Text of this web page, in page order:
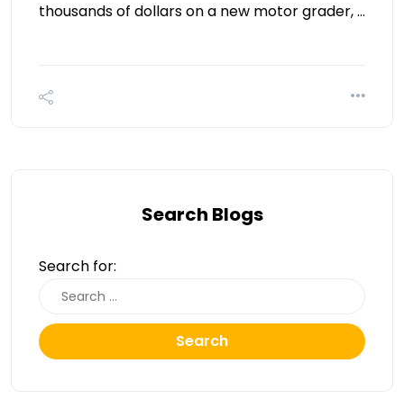
thousands of dollars on a new motor grader, …
Search Blogs
Search for:
Search